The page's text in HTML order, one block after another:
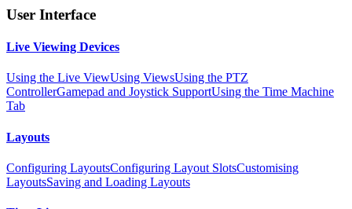
User Interface
Live Viewing Devices
Using the Live ViewUsing ViewsUsing the PTZ
ControllerGamepad and Joystick SupportUsing the Time Machine
Tab
Layouts
Configuring LayoutsConfiguring Layout SlotsCustomising
LayoutsSaving and Loading Layouts